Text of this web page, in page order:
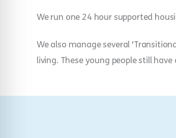
We run one 24 hour supported
We also manage several
living. These young people still